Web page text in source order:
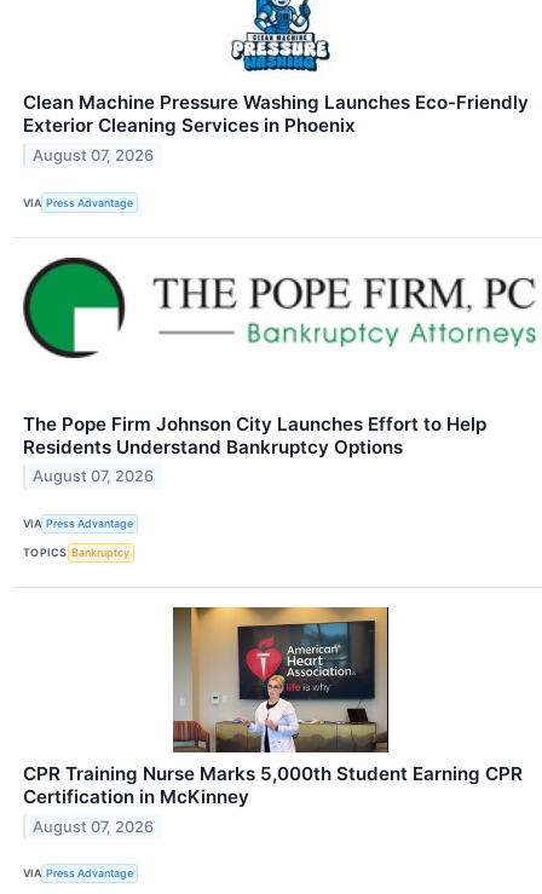
Clean Machine Pressure Washing Launches Eco-Friendly
Exterior Cleaning Services in Phoenix
August 07, 2026
VIA Press Advantage
The Pope Firm Johnson City Launches Effort to Help
Residents Understand Bankruptcy Options
August 07, 2026
VIA Press Advantage
TOPICS Bankruptcy
CPR Training Nurse Marks 5,000th Student Earning CPR
Certification in McKinney
August 07, 2026
VIA Press Advantage